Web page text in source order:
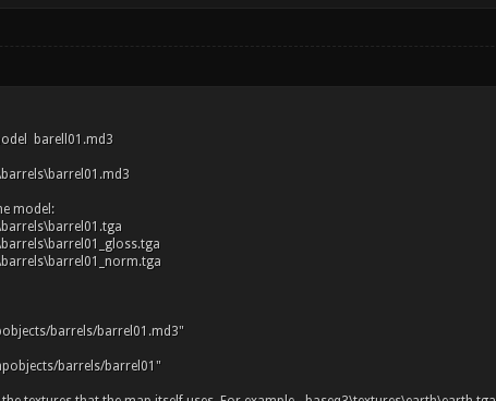
barell01.md3
model:
barrels/barrel01.md3"
barrels/barrel01"